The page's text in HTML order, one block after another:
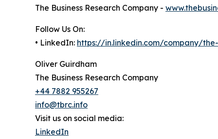
The Business Research Company -
Follow Us On:
• LinkedIn: https://in.linkedin.com/company/
Oliver Guirdham
The Business Research Company
+44 7882 955267
info@tbrc.info
Visit us on social media:
LinkedIn